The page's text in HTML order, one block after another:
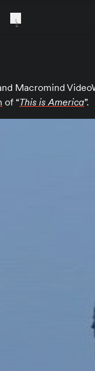
Macromind
of “This is America”.